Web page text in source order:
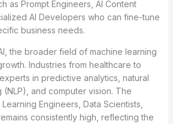
as Prompt Engineers, AI Content
AI Developers who can fine-tune
business needs.
the broader field of machine learning
Industries from healthcare to
in predictive analytics, natural
and computer vision. The
Engineers, Data Scientists,
consistently high, reflecting the